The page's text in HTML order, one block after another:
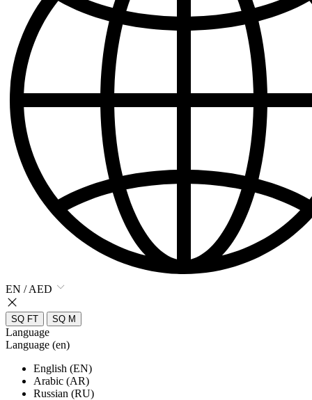
EN / AED
SQ FT SQ M
Language
Language (en)
English (EN)
Arabic (AR)
Russian (RU)